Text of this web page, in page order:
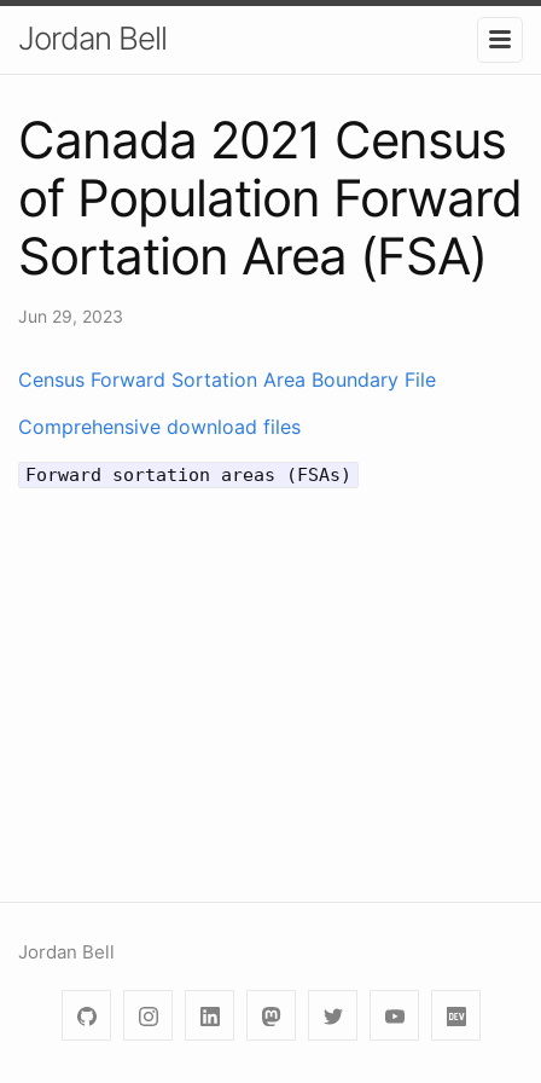
Jordan Bell
Canada 2021 Census
of Population Forward
Sortation Area (FSA)
Jun 29, 2023
Census Forward Sortation Area Boundary File
Comprehensive download files
Forward sortation areas (FSAs)
Jordan Bell